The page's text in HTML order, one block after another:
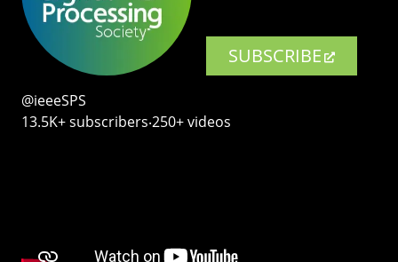
SUBSCRIBE
@ieeeSPS
13.5K+ subscribers‧250+ videos